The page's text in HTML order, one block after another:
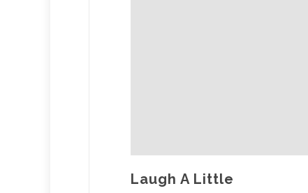
Laugh A Little